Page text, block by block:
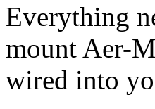
Everything
mount Aer-
wired into